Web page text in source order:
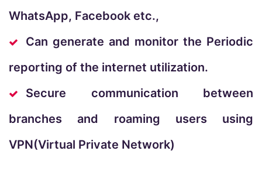
WhatsApp, Facebook etc.,
Can generate and monitor the Periodic
reporting of the internet utilization.
Secure communication between
branches and roaming users using
VPN(Virtual Private Network)